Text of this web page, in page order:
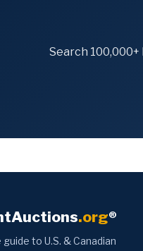
Search
.org®
to U.S. & Canadian